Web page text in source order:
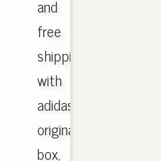
and
free
shipping
with
adidas
originals
box,